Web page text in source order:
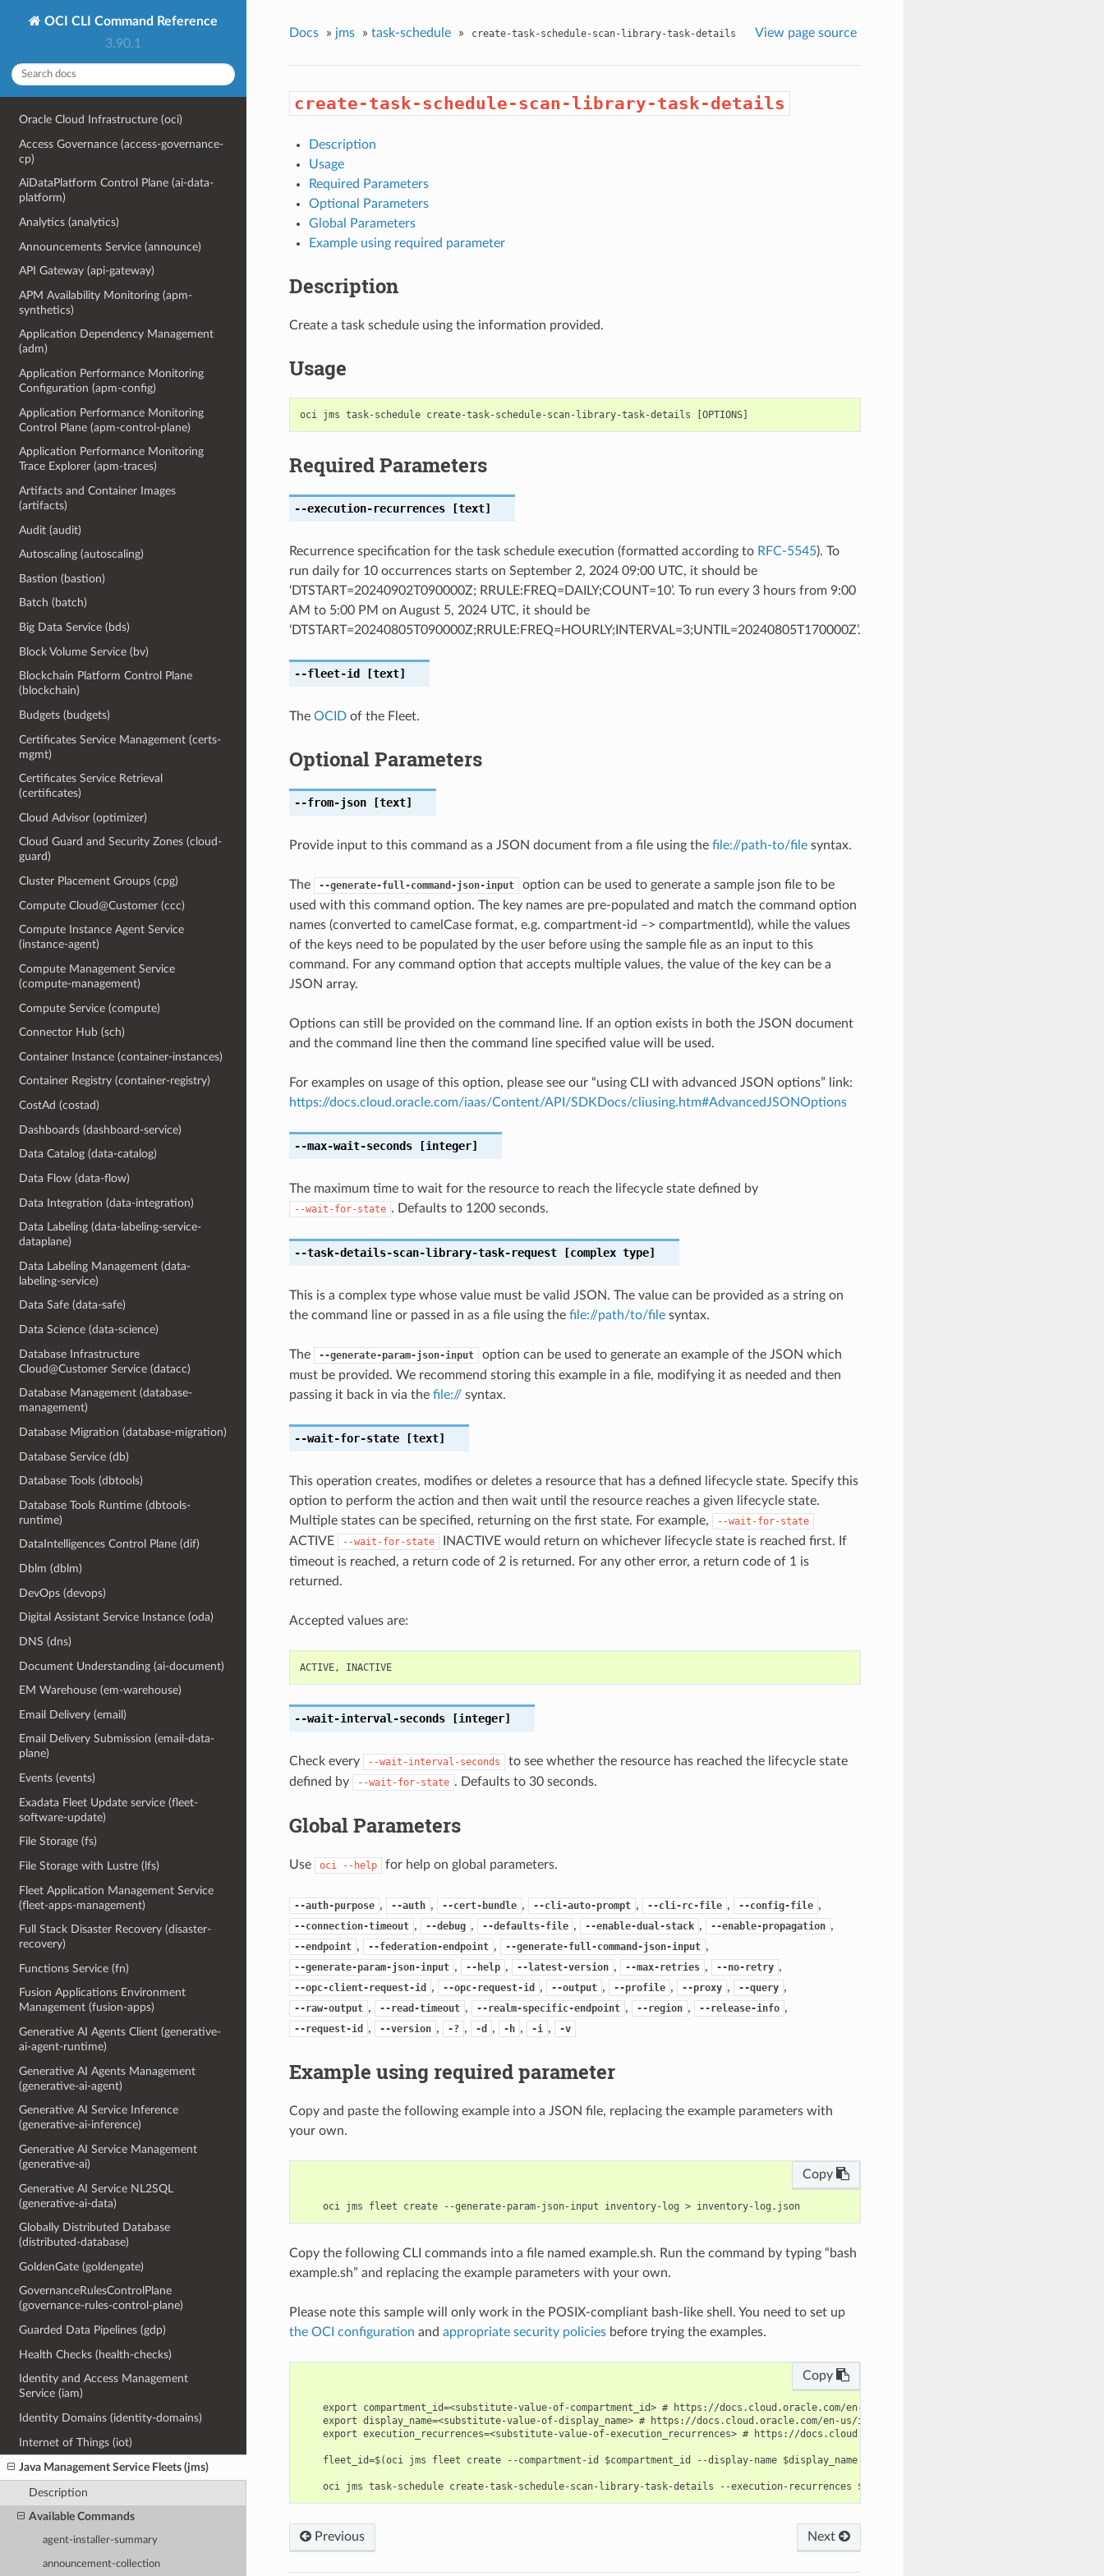
OCI CLI Command Reference
3.90.1
Oracle Cloud Infrastructure (oci)
Access Governance (access-governance-
cp)
AiDataPlatform Control Plane (ai-data-
platform)
Analytics (analytics)
Announcements Service (announce)
API Gateway (api-gateway)
APM Availability Monitoring (apm-
synthetics)
Application Dependency Management
(adm)
Application Performance Monitoring
Configuration (apm-config)
Application Performance Monitoring
Control Plane (apm-control-plane)
Application Performance Monitoring
Trace Explorer (apm-traces)
Artifacts and Container Images
(artifacts)
Audit (audit)
Autoscaling (autoscaling)
Bastion (bastion)
Batch (batch)
Big Data Service (bds)
Block Volume Service (bv)
Blockchain Platform Control Plane
(blockchain)
Budgets (budgets)
Certificates Service Management (certs-
mgmt)
Certificates Service Retrieval
(certificates)
Cloud Advisor (optimizer)
Cloud Guard and Security Zones (cloud-
guard)
Cluster Placement Groups (cpg)
Compute Cloud@Customer (ccc)
Compute Instance Agent Service
(instance-agent)
Compute Management Service
(compute-management)
Compute Service (compute)
Connector Hub (sch)
Container Instance (container-instances)
Container Registry (container-registry)
CostAd (costad)
Dashboards (dashboard-service)
Data Catalog (data-catalog)
Data Flow (data-flow)
Data Integration (data-integration)
Data Labeling (data-labeling-service-
dataplane)
Data Labeling Management (data-
labeling-service)
Data Safe (data-safe)
Data Science (data-science)
Database Infrastructure
Cloud@Customer Service (datacc)
Database Management (database-
management)
Database Migration (database-migration)
Database Service (db)
Database Tools (dbtools)
Database Tools Runtime (dbtools-
runtime)
DataIntelligences Control Plane (dif)
Dblm (dblm)
DevOps (devops)
Digital Assistant Service Instance (oda)
DNS (dns)
Document Understanding (ai-document)
EM Warehouse (em-warehouse)
Email Delivery (email)
Email Delivery Submission (email-data-
plane)
Events (events)
Exadata Fleet Update service (fleet-
software-update)
File Storage (fs)
File Storage with Lustre (lfs)
Fleet Application Management Service
(fleet-apps-management)
Full Stack Disaster Recovery (disaster-
recovery)
Functions Service (fn)
Fusion Applications Environment
Management (fusion-apps)
Generative AI Agents Client (generative-
ai-agent-runtime)
Generative AI Agents Management
(generative-ai-agent)
Generative AI Service Inference
(generative-ai-inference)
Generative AI Service Management
(generative-ai)
Generative AI Service NL2SQL
(generative-ai-data)
Globally Distributed Database
(distributed-database)
GoldenGate (goldengate)
GovernanceRulesControlPlane
(governance-rules-control-plane)
Guarded Data Pipelines (gdp)
Health Checks (health-checks)
Identity and Access Management
Service (iam)
Identity Domains (identity-domains)
Internet of Things (iot)
Java Management Service Fleets (jms)
Description
Available Commands
agent-installer-summary
announcement-collection
Docs » jms » task-schedule » create-task-schedule-scan-library-task-details View page source
create-task-schedule-scan-library-task-details
Description
Usage
Required Parameters
Optional Parameters
Global Parameters
Example using required parameter
Description
Create a task schedule using the information provided.
Usage
Required Parameters
--execution-recurrences[text]
Recurrence specification for the task schedule execution (formatted according to RFC-5545). To
run daily for 10 occurrences starts on September 2, 2024 09:00 UTC, it should be
‘DTSTART=20240902T090000Z; RRULE:FREQ=DAILY;COUNT=10’. To run every 3 hours from 9:00
AM to 5:00 PM on August 5, 2024 UTC, it should be
‘DTSTART=20240805T090000Z;RRULE:FREQ=HOURLY;INTERVAL=3;UNTIL=20240805T170000Z’.
--fleet-id [text]
The OCIDof the Fleet.
Optional Parameters
--from-json[text]
Provide input to this command as a JSON document from a file using the file://path-to/filesyntax.
The --generate-full-command-json-input
option can be used to generate a sample json file to be
used with this command option. The key names are pre-populated and match the command option
names (converted to camelCase format, e.g. compartment-id –> compartmentId), while the values
of the keys need to be populated by the user before using the sample file as an input to this
command. For any command option that accepts multiple values, the value of the key can be a
JSON array.
Options can still be provided on the command line. If an option exists in both the JSON document
and the command line then the command line specified value will be used.
For examples on usage of this option, please see our “using CLI with advanced JSON options” link:
https://docs.cloud.oracle.com/iaas/Content/API/SDKDocs/cliusing.htm#AdvancedJSONOptions
--max-wait-seconds[integer]
The maximum time to wait for the resource to reach the lifecycle state defined by
--wait-for-state . Defaults to 1200 seconds.
--task-details-scan-library-task-request[complex type]
This is a complex type whose value must be valid JSON. The value can be provided as a string on
the command line or passed in as a file using the file://path/to/filesyntax.
The --generate-param-json-input
option can be used to generate an example of the JSON which
must be provided. We recommend storing this example in a file, modifying it as needed and then
passing it back in via the file://syntax.
--wait-for-state[text]
This operation creates, modifies or deletes a resource that has a defined lifecycle state. Specify this
option to perform the action and then wait until the resource reaches a given lifecycle state.
Multiple states can be specified, returning on the first state. For example,
--wait-for-state
ACTIVE --wait-for-state
INACTIVE would return on whichever lifecycle state is reached first. If
timeout is reached, a return code of 2 is returned. For any other error, a return code of 1 is
returned.
Accepted values are:
ACTIVE, INACTIVE
--wait-interval-seconds[integer]
Check every --wait-interval-seconds
to see whether the resource has reached the lifecycle state
defined by
--wait-for-state . Defaults to 30 seconds.
Global Parameters
Use oci --help for help on global parameters.
--auth-purpose , --auth , --cert-bundle , --cli-auto-prompt , --cli-rc-file , --config-file ,
--connection-timeout , --debug , --defaults-file , --enable-dual-stack , --enable-propagation ,
--endpoint , --federation-endpoint , --generate-full-command-json-input ,
--generate-param-json-input , --help , --latest-version , --max-retries , --no-retry ,
--opc-client-request-id , --opc-request-id , --output , --profile , --proxy , --query ,
--raw-output , --read-timeout , --realm-specific-endpoint , --region , --release-info ,
--request-id , --version , -? , -d , -h , -i , -v
Example using required parameter
Copy and paste the following example into a JSON file, replacing the example parameters with
your own.
Copy
    oci jms fleet create --generate-param-json-input inventory-log > inventory-log.json
Copy the following CLI commands into a file named example.sh. Run the command by typing “bash
example.sh” and replacing the example parameters with your own.
Please note this sample will only work in the POSIX-compliant bash-like shell. You need to set up
the OCI configuration and appropriate security policiesbefore trying the examples.
Copy
export compartment_id=<substitute-value-of-compartment_id> # https://docs.cloud.oracle.com/en-us/iaas/tools/oci-cli/latest/
export display_name=<substitute-value-of-display_name> # https://docs.cloud.oracle.com/en-us/iaas/tools/oci-cli/latest/oci_cli_docs/
export execution_recurrences=<substitute-value-of-execution_recurrences> # https://docs.cloud.oracle.com/en-us/iaas/tools/oci-cli/
fleet_id=$(oci jms fleet create --compartment-id $compartment_id --display-name $display_name --inventory-log file://inventory-
Next
Previous